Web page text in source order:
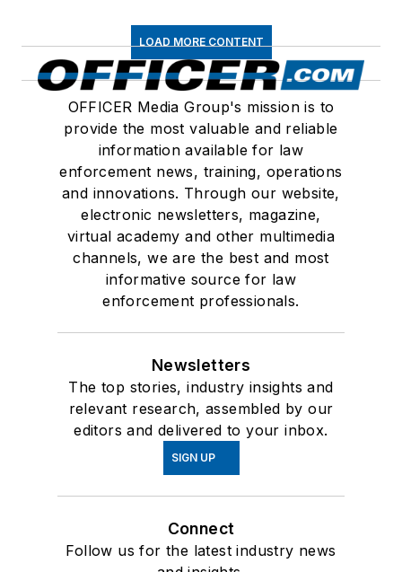
LOAD MORE CONTENT
OFFICER Media Group's mission is to
provide the most valuable and reliable
information available for law
enforcement news, training, operations
and innovations. Through our website,
electronic newsletters, magazine,
virtual academy and other multimedia
channels, we are the best and most
informative source for law
enforcement professionals.
Newsletters
The top stories, industry insights and
relevant research, assembled by our
editors and delivered to your inbox.
SIGN UP
Connect
Follow us for the latest industry news